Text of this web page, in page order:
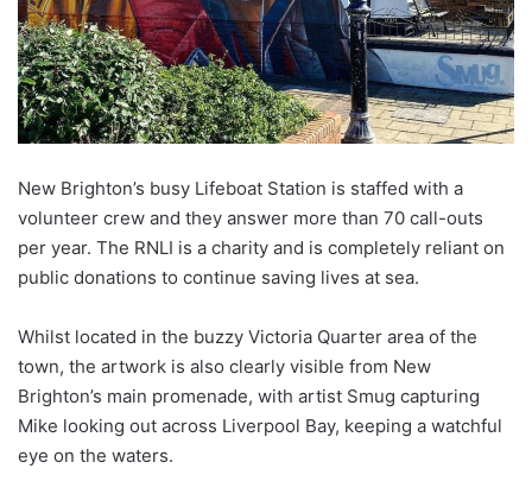
New Brighton’s busy Lifeboat Station is staffed with a
volunteer crew and they answer more than 70 call-outs
per year. The RNLI is a charity and is completely reliant on
public donations to continue saving lives at sea.
Whilst located in the buzzy Victoria Quarter area of the
town, the artwork is also clearly visible from New
Brighton’s main promenade, with artist Smug capturing
Mike looking out across Liverpool Bay, keeping a watchful
eye on the waters.